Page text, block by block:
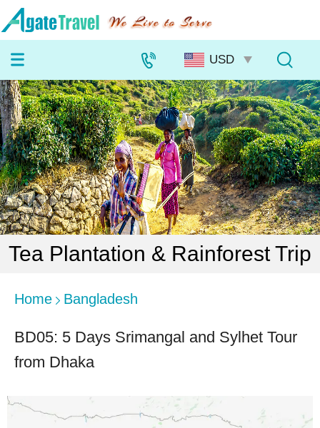
Tea Plantation & Rainforest Trip
Home Bangladesh
BD05: 5 Days Srimangal and Sylhet Tour
from Dhaka